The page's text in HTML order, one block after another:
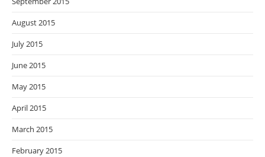
August 2015
July 2015
June 2015
May 2015
April 2015
March 2015
February 2015